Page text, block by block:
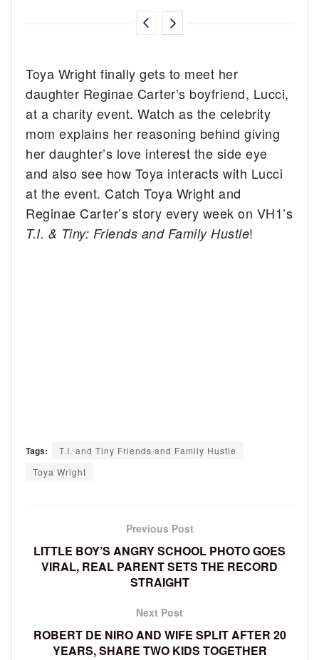
Toya Wright finally gets to meet her
daughter Reginae Carter’s boyfriend, Lucci,
at a charity event. Watch as the celebrity
mom explains her reasoning behind giving
her daughter’s love interest the side eye
and also see how Toya interacts with Lucci
at the event. Catch Toya Wright and
Reginae Carter’s story every week on VH1’s
T.I. & Tiny: Friends and Family Hustle!
Tags:
T.I. and Tiny Friends and Family Hustle
Toya Wright
Previous Post
LITTLE BOY’S ANGRY SCHOOL PHOTO GOES
VIRAL, REAL PARENT SETS THE RECORD
STRAIGHT
Next Post
ROBERT DE NIRO AND WIFE SPLIT AFTER 20
YEARS, SHARE TWO KIDS TOGETHER